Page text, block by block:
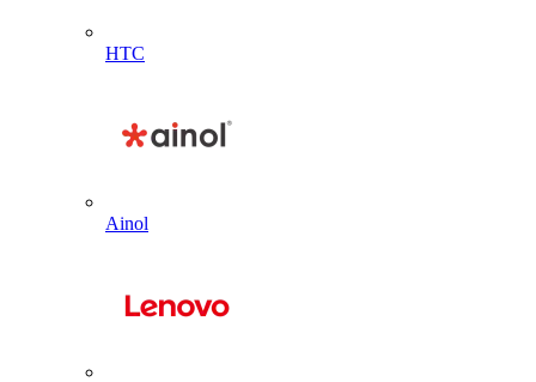
HTC
Ainol